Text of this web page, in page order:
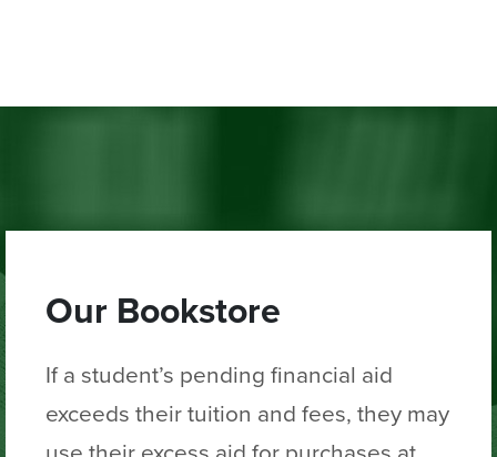
Our Bookstore
If a student’s pending financial aid
exceeds their tuition and fees, they may